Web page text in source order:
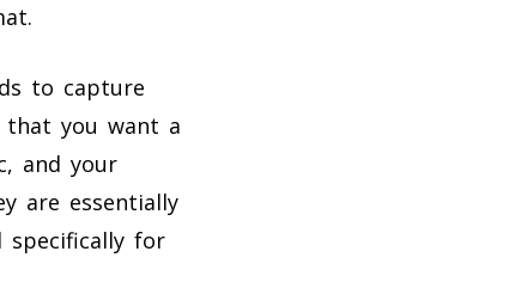
to capture
you want a
and your
are essentially
for